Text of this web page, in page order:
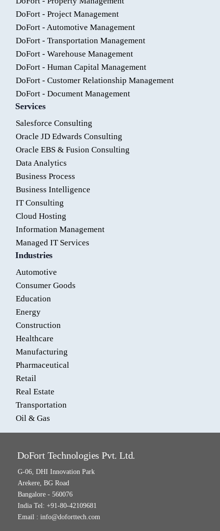
DoFort - Project Management
DoFort - Automotive Management
DoFort - Transportation Management
DoFort - Warehouse Management
DoFort - Human Capital Management
DoFort - Customer Relationship Management
DoFort - Document Management
Services
Salesforce Consulting
Oracle JD Edwards Consulting
Oracle EBS & Fusion Consulting
Data Analytics
Business Process
Business Intelligence
IT Consulting
Cloud Hosting
Information Management
Managed IT Services
Industries
Automotive
Consumer Goods
Education
Energy
Construction
Healthcare
Manufacturing
Pharmaceutical
Retail
Real Estate
Transportation
Oil & Gas
DoFort Technologies Pvt. Ltd.
G-06, DHI Innovation Park
Arekere, BG Road
Bangalore - 560076
India Tel: +91-80-42109681
Email : info@doforttech.com